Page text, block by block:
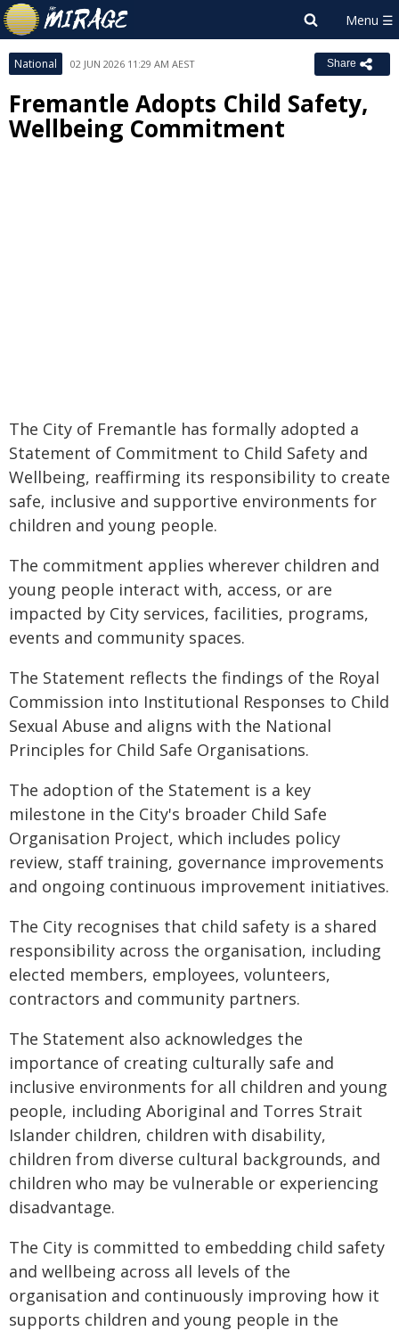
National 02 JUN 2026 11:29 AM AEST Share
Fremantle Adopts Child Safety,
Wellbeing Commitment
The City of Fremantle has formally adopted a
Statement of Commitment to Child Safety and
Wellbeing, reaffirming its responsibility to create
safe, inclusive and supportive environments for
children and young people.
The commitment applies wherever children and
young people interact with, access, or are
impacted by City services, facilities, programs,
events and community spaces.
The Statement reflects the findings of the Royal
Commission into Institutional Responses to Child
Sexual Abuse and aligns with the National
Principles for Child Safe Organisations.
The adoption of the Statement is a key
milestone in the City's broader Child Safe
Organisation Project, which includes policy
review, staff training, governance improvements
and ongoing continuous improvement initiatives.
The City recognises that child safety is a shared
responsibility across the organisation, including
elected members, employees, volunteers,
contractors and community partners.
The Statement also acknowledges the
importance of creating culturally safe and
inclusive environments for all children and young
people, including Aboriginal and Torres Strait
Islander children, children with disability,
children from diverse cultural backgrounds, and
children who may be vulnerable or experiencing
disadvantage.
The City is committed to embedding child safety
and wellbeing across all levels of the
organisation and continuously improving how it
supports children and young people in the